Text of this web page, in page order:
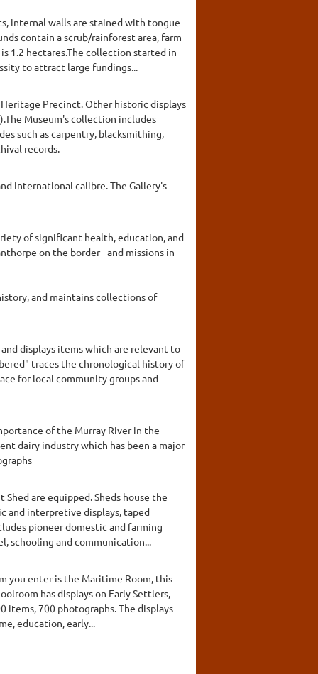
internal walls are stained with tongue
contain a scrub/rainforest area, farm
1.2 hectares.The collection started in
to attract large fundings...
Precinct. Other historic displays
Museum's collection includes
such as carpentry, blacksmithing,
records.
international calibre. The Gallery's
of significant health, education, and
on the border - and missions in
and maintains collections of
displays items which are relevant to
traces the chronological history of
for local community groups and
of the Murray River in the
dairy industry which has been a major
are equipped. Sheds house the
and interpretive displays, taped
pioneer domestic and farming
schooling and communication...
you enter is the Maritime Room, this
has displays on Early Settlers,
700 photographs. The displays
education, early...